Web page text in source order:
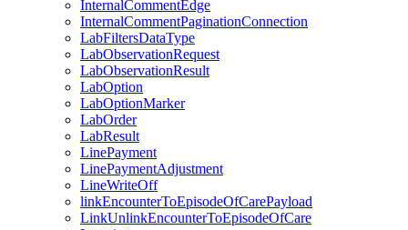
InternalCommentEdge
InternalCommentPaginationConnection
LabFiltersDataType
LabObservationRequest
LabObservationResult
LabOption
LabOptionMarker
LabOrder
LabResult
LinePayment
LinePaymentAdjustment
LineWriteOff
linkEncounterToEpisodeOfCarePayload
LinkUnlinkEncounterToEpisodeOfCare